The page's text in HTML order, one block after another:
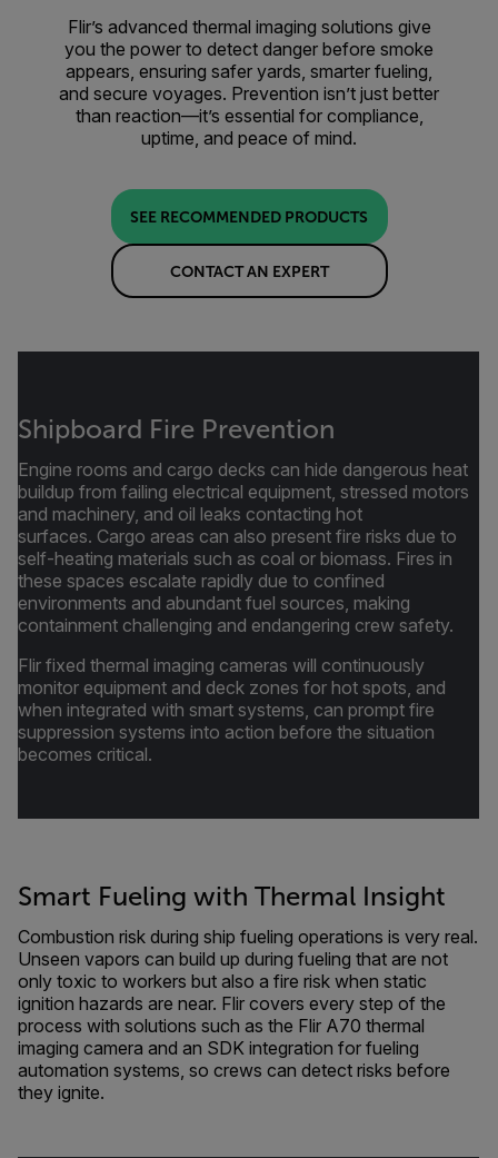
Flir’s advanced thermal imaging solutions give
you the power to detect danger before smoke
appears, ensuring safer yards, smarter fueling,
and secure voyages. Prevention isn’t just better
than reaction—it’s essential for compliance,
uptime, and peace of mind.
SEE RECOMMENDED PRODUCTS
CONTACT AN EXPERT
Shipboard Fire Prevention
Engine rooms and cargo decks can hide dangerous heat
buildup from failing electrical equipment, stressed motors
and machinery, and oil leaks contacting hot
surfaces. Cargo areas can also present fire risks due to
self-heating materials such as coal or biomass. Fires in
these spaces escalate rapidly due to confined
environments and abundant fuel sources, making
containment challenging and endangering crew safety.
Flir fixed thermal imaging cameras will continuously
monitor equipment and deck zones for hot spots, and
when integrated with smart systems, can prompt fire
suppression systems into action before the situation
becomes critical.
Smart Fueling with Thermal Insight
Combustion risk during ship fueling operations is very real.
Unseen vapors can build up during fueling that are not
only toxic to workers but also a fire risk when static
ignition hazards are near. Flir covers every step of the
process with solutions such as the Flir A70 thermal
imaging camera and an SDK integration for fueling
automation systems, so crews can detect risks before
they ignite.